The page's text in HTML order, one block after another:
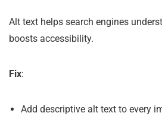
Alt text helps search engines
boosts accessibility.
Fix:
Add descriptive alt text to every